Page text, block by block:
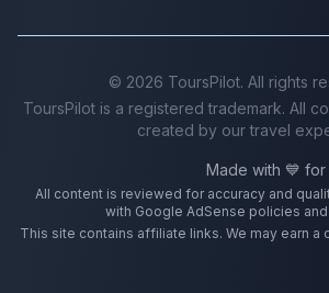
© 2026 ToursPilot. All rights
ToursPilot is a registered trademark. All
created by our travel
Made with 💙
All content is reviewed for accuracy and
with Google AdSense policies
This site contains affiliate links. We may earn a